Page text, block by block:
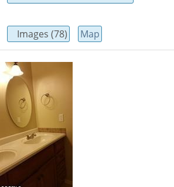
Images (78) Map